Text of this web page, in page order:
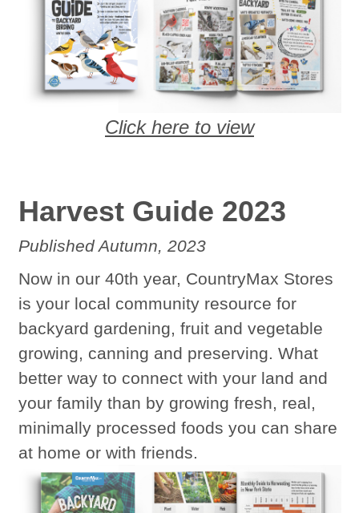
Click here to view
Harvest Guide 2023
Published Autumn, 2023
Now in our 40th year, CountryMax Stores
is your local community resource for
backyard gardening, fruit and vegetable
growing, canning and preserving. What
better way to connect with your land and
your family than by growing fresh, real,
minimally processed foods you can share
at home or with friends.